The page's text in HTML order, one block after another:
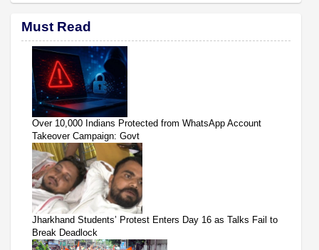
Must Read
Over 10,000 Indians Protected from WhatsApp Account
Takeover Campaign: Govt
Jharkhand Students’ Protest Enters Day 16 as Talks Fail to
Break Deadlock